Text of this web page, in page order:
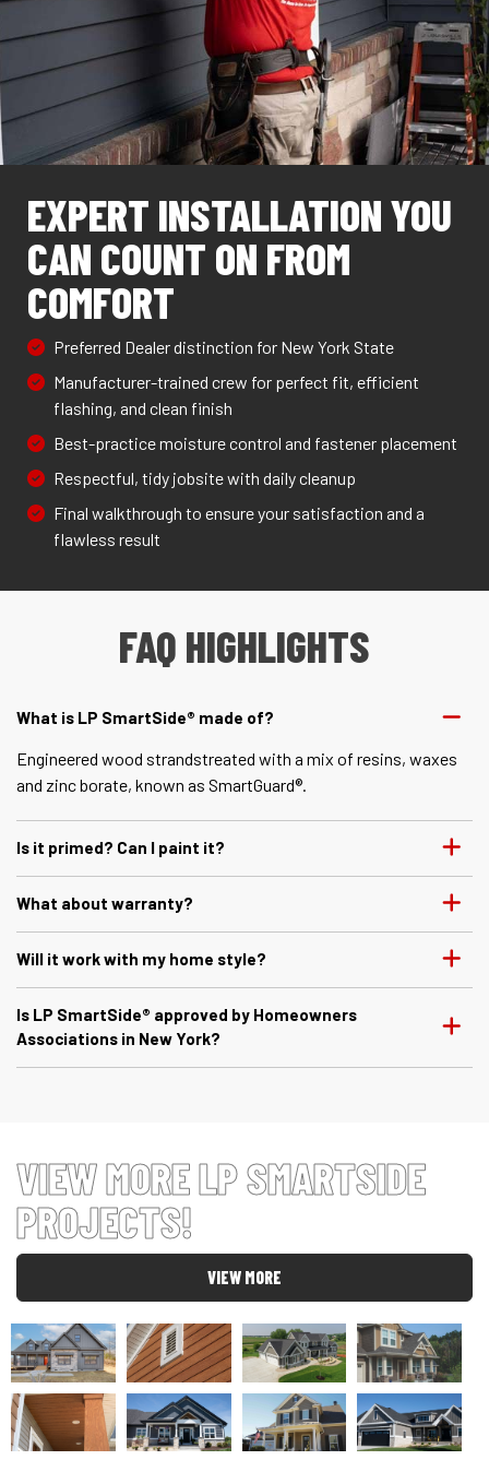
EXPERT INSTALLATION YOU
CAN COUNT ON FROM
COMFORT
Preferred Dealer distinction for New York State
Manufacturer-trained crew for perfect fit, efficient
flashing, and clean finish
Best-practice moisture control and fastener placement
Respectful, tidy jobsite with daily cleanup
Final walkthrough to ensure your satisfaction and a
flawless result
FAQ HIGHLIGHTS
What is LP SmartSide® made of?
Engineered wood strandstreated with a mix of resins, waxes
and zinc borate, known as SmartGuard®.
Is it primed? Can I paint it?
What about warranty?
Will it work with my home style?
Is LP SmartSide® approved by Homeowners
Associations in New York?
VIEW MORE LP SMARTSIDE
PROJECTS!
VIEW MORE